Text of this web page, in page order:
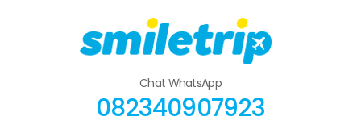
Chat WhatsApp
082340907923